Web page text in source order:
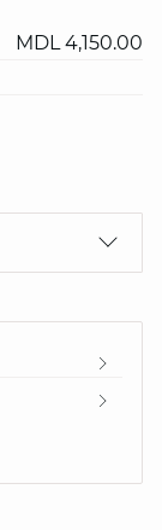
MDL 4,150.00